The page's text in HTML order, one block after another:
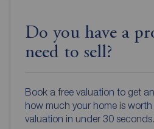
Do you have a
need to sell?
Book a free valuation to get
how much your home is
valuation in under 30 seconds.